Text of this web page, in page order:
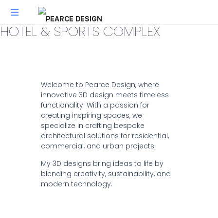
UGC
DESIGN
FLORIDA
HOTEL & SPORTS COMPLEX
Welcome to Pearce Design, where
innovative 3D design meets timeless
functionality. With a passion for
creating inspiring spaces, we
specialize in crafting bespoke
architectural solutions for residential,
commercial, and urban projects.
My 3D designs bring ideas to life by
blending creativity, sustainability, and
modern technology.